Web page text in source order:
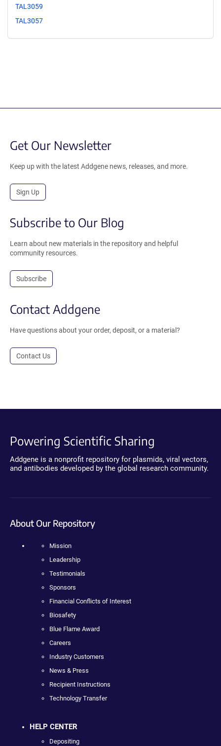
TAL3059
TAL3057
Get Our Newsletter
Keep up with the latest Addgene news, releases, and more.
Sign Up
Subscribe to Our Blog
Learn about new materials in the repository and helpful
community resources.
Subscribe
Contact Addgene
Have questions about your order, deposit, or a material?
Contact Us
Powering Scientific Sharing
Addgene is a nonprofit repository for plasmids, viral vectors,
and antibodies developed by the global research community.
About Our Repository
Mission
Leadership
Testimonials
Sponsors
Financial Conflicts of Interest
Biosafety
Blue Flame Award
Careers
Industry Customers
News & Press
Recipient Instructions
Technology Transfer
HELP CENTER
Depositing